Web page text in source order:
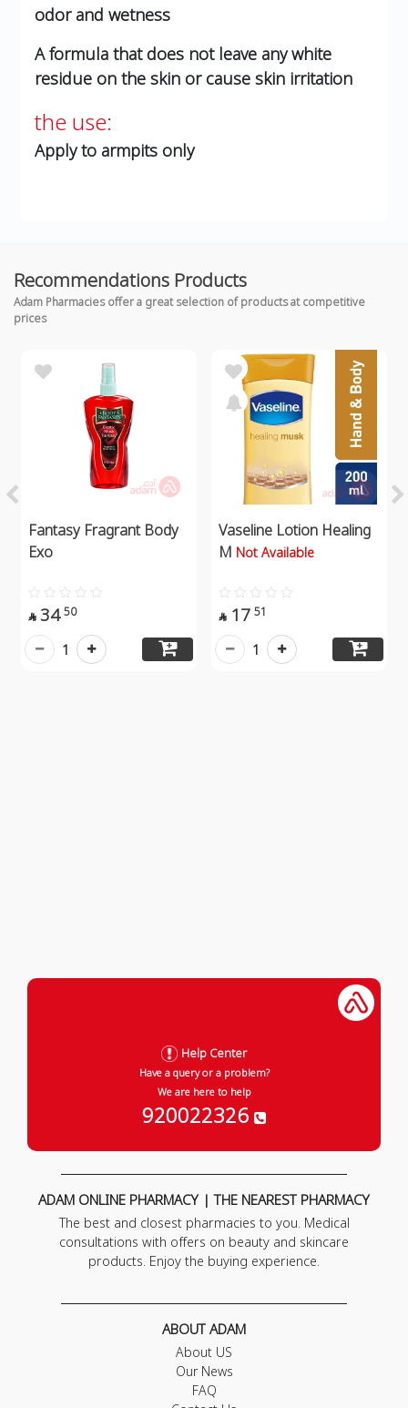
odor and wetness
A formula that does not leave any white
residue on the skin or cause skin irritation
the use:
Apply to armpits only
Recommendations Products
Adam Pharmacies offer a great selection of products at competitive
prices
Fantasy Fragrant Body
Exo
 34 50
1
Vaseline Lotion Healing
M Not Available
 17 51
1
Help Center
Have a query or a problem?
We are here to help
920022326
ADAM ONLINE PHARMACY | THE NEAREST PHARMACY
The best and closest pharmacies to you. Medical
consultations with offers on beauty and skincare
products. Enjoy the buying experience.
ABOUT ADAM
About US
Our News
FAQ